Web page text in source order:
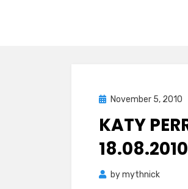
PostedNovember 5, 2010
KATY
bymythnick